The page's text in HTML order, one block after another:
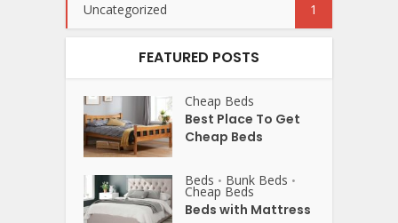
Uncategorized 1
FEATURED POSTS
Cheap Beds
Best Place To Get
Cheap Beds
Beds • Bunk Beds •
Cheap Beds
Beds with Mattress